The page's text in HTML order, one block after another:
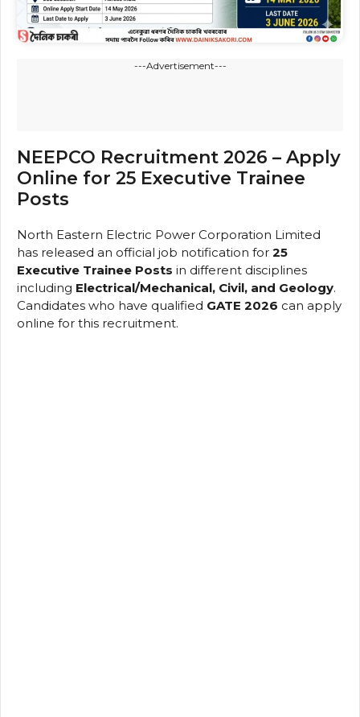
---Advertisement---
NEEPCO Recruitment 2026 – Apply
Online for 25 Executive Trainee
Posts
North Eastern Electric Power Corporation Limited
has released an official job notification for 25
Executive Trainee Posts in different disciplines
including Electrical/Mechanical, Civil, and Geology.
Candidates who have qualified GATE 2026 can apply
online for this recruitment.